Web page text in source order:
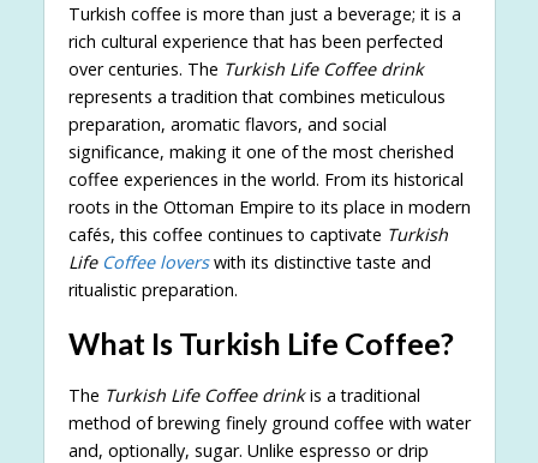
Turkish coffee is more than just a beverage; it is a
rich cultural experience that has been perfected
over centuries. The Turkish Life Coffee drink
represents a tradition that combines meticulous
preparation, aromatic flavors, and social
significance, making it one of the most cherished
coffee experiences in the world. From its historical
roots in the Ottoman Empire to its place in modern
cafés, this coffee continues to captivate Turkish
Life Coffee loverswith its distinctive taste and
ritualistic preparation.
What Is Turkish Life Coffee?
The Turkish Life Coffee drinkis a traditional
method of brewing finely ground coffee with water
and, optionally, sugar. Unlike espresso or drip